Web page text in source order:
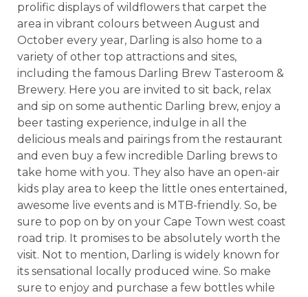
prolific displays of wildflowers that carpet the
area in vibrant colours between August and
October every year, Darling is also home to a
variety of other top attractions and sites,
including the famous Darling Brew Tasteroom &
Brewery. Here you are invited to sit back, relax
and sip on some authentic Darling brew, enjoy a
beer tasting experience, indulge in all the
delicious meals and pairings from the restaurant
and even buy a few incredible Darling brews to
take home with you. They also have an open-air
kids play area to keep the little ones entertained,
awesome live events and is MTB-friendly. So, be
sure to pop on by on your Cape Town west coast
road trip. It promises to be absolutely worth the
visit. Not to mention, Darling is widely known for
its sensational locally produced wine. So make
sure to enjoy and purchase a few bottles while